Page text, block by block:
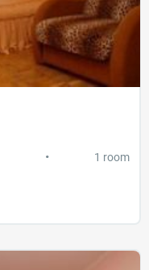
• 1 room